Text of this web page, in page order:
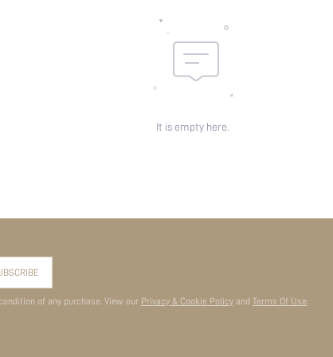
It is empty here.
of any purchase. View our Privacy & Cookie Policy and Terms Of Use.